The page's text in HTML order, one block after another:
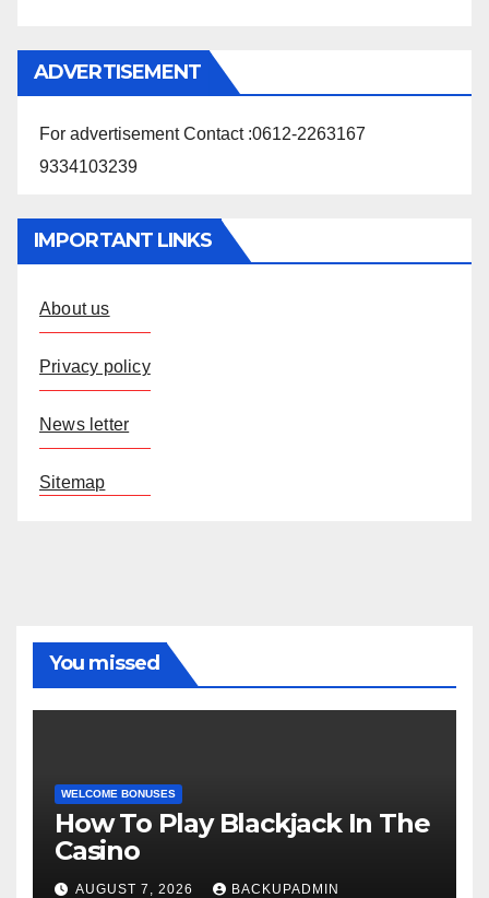
ADVERTISEMENT
For advertisement Contact :0612-2263167
9334103239
IMPORTANT LINKS
About us
Privacy policy
News letter
Sitemap
You missed
WELCOME BONUSES
How To Play Blackjack In The
Casino
AUGUST 7, 2026 BACKUPADMIN